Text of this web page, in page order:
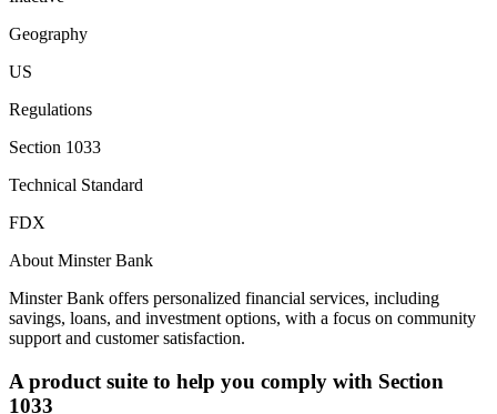
Geography
US
Regulations
Section 1033
Technical Standard
FDX
About Minster Bank
Minster Bank offers personalized financial services, including
savings, loans, and investment options, with a focus on community
support and customer satisfaction.
A product suite to help you comply with Section
1033